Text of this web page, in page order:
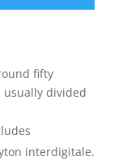
fifty
divided
interdigitale.